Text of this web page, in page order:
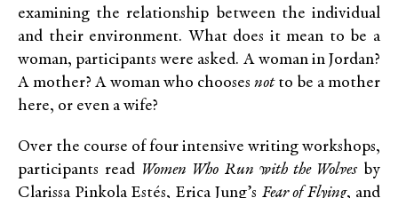
examining the relationship between the individual
and their environment. What does it mean to be a
woman, participants were asked. A woman in Jordan?
A mother? A woman who chooses notto be a mother
here, or even a wife?
Over the course of four intensive writing workshops,
participants read Women Who Run with the Wolvesby
Clarissa Pinkola Estés, Erica Jung’s Fear of Flying, and